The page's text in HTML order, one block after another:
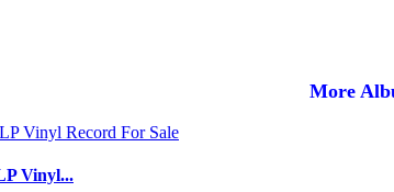
More
Vinyl...